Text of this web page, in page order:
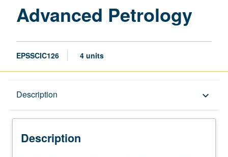
Advanced Petrology
EPSSCIC126 4 units
Description keyboard_arrow_down
Description